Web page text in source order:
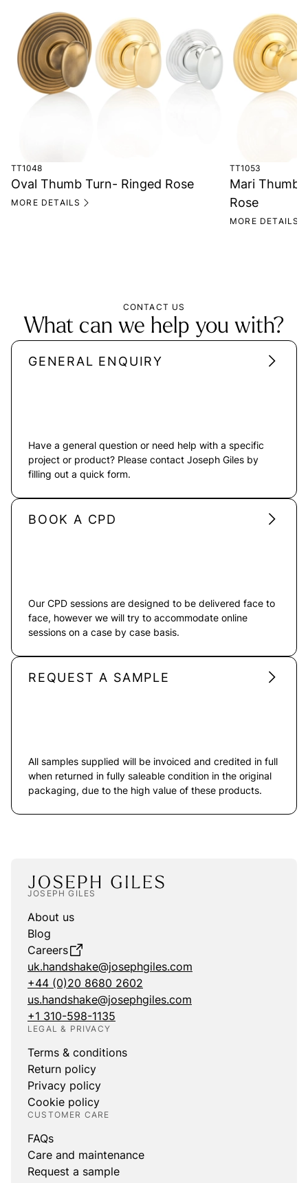
TT1048
Oval Thumb Turn- Ringed Rose
MORE DETAILS
TT1053
Mari Thumb
Rose
MORE DETAILS
CONTACT US
What can we help you with?
GENERAL ENQUIRY
Have a general question or need help with a specific
project or product? Please contact Joseph Giles by
filling out a quick form.
BOOK A CPD
Our CPD sessions are designed to be delivered face to
face, however we will try to accommodate online
sessions on a case by case basis.
REQUEST A SAMPLE
All samples supplied will be invoiced and credited in full
when returned in fully saleable condition in the original
packaging, due to the high value of these products.
JOSEPH GILES
About us
Blog
Careers
uk.handshake@josephgiles.com
+44 (0)20 8680 2602
us.handshake@josephgiles.com
+1 310-598-1135
LEGAL & PRIVACY
Terms & conditions
Return policy
Privacy policy
Cookie policy
CUSTOMER CARE
FAQs
Care and maintenance
Request a sample